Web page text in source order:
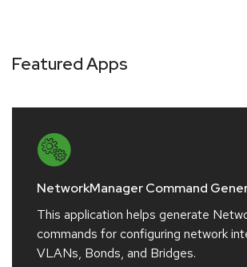
Featured Apps
NetworkManager Command
This application helps generate
commands for configuring network
VLANs, Bonds, and Bridges.